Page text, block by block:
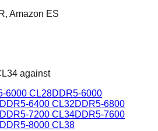
Amazon ES
against
6000 CL28DDR5-6000
DDR5-6400 CL32DDR5-6800
DDR5-7200 CL34DDR5-7600
DDR5-8000 CL38